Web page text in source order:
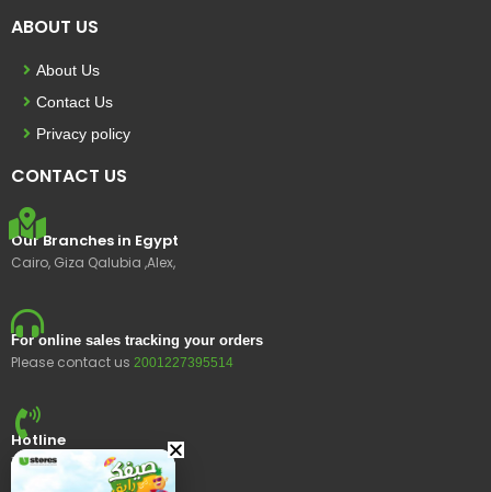
ABOUT US
About Us
Contact Us
Privacy policy
CONTACT US
Our Branches in Egypt
Cairo, Giza Qalubia ,Alex,
For online sales tracking your orders
Please contact us 2001227395514
Hotline
15400